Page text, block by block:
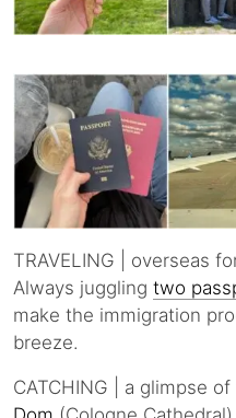
TRAVELING | overseas
Always juggling two
make the immigration
breeze.
CATCHING | a glimpse